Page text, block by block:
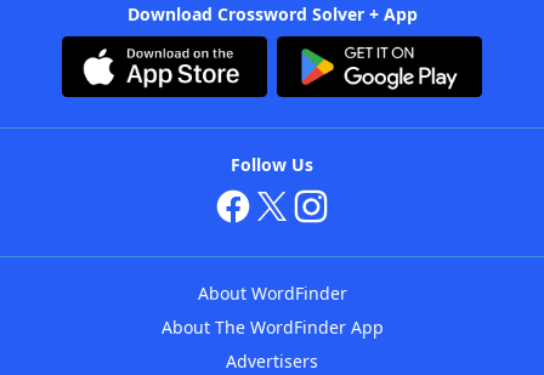
Download Crossword Solver + App
Follow Us
About WordFinder
About The WordFinder App
Advertisers